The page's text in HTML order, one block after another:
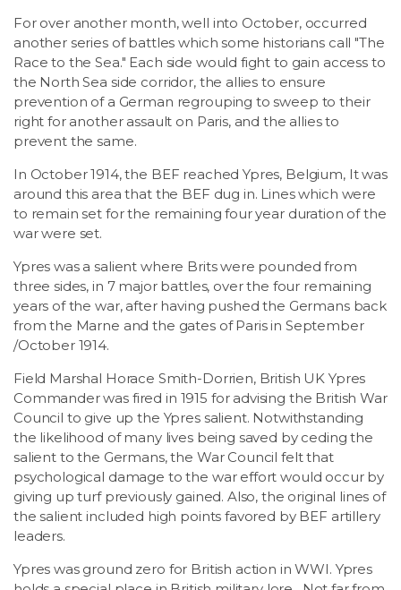
For over another month, well into October, occurred
another series of battles which some historians call "The
Race to the Sea." Each side would fight to gain access to
the North Sea side corridor, the allies to ensure
prevention of a German regrouping to sweep to their
right for another assault on Paris, and the allies to
prevent the same.
In October 1914, the BEF reached Ypres, Belgium, It was
around this area that the BEF dug in. Lines which were
to remain set for the remaining four year duration of the
war were set.
Ypres was a salient where Brits were pounded from
three sides, in 7 major battles, over the four remaining
years of the war, after having pushed the Germans back
from the Marne and the gates of Paris in September
/October 1914.
Field Marshal Horace Smith-Dorrien, British UK Ypres
Commander was fired in 1915 for advising the British War
Council to give up the Ypres salient. Notwithstanding
the likelihood of many lives being saved by ceding the
salient to the Germans, the War Council felt that
psychological damage to the war effort would occur by
giving up turf previously gained. Also, the original lines of
the salient included high points favored by BEF artillery
leaders.
Ypres was ground zero for British action in WWI. Ypres